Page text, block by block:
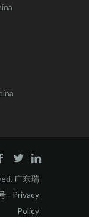
广东瑞
- Privacy
Policy